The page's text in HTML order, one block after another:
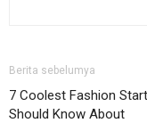
Berita sebelumya
7 Coolest Fashion
Should Know About